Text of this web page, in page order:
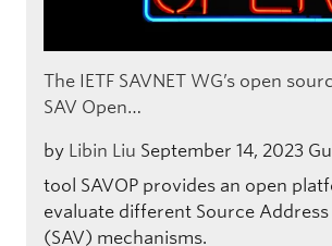
The IETF SAVNET WG’s open
SAV Open…
by Libin Liu September 14, 2023
tool SAVOP provides an open
evaluate different Source
(SAV) mechanisms.